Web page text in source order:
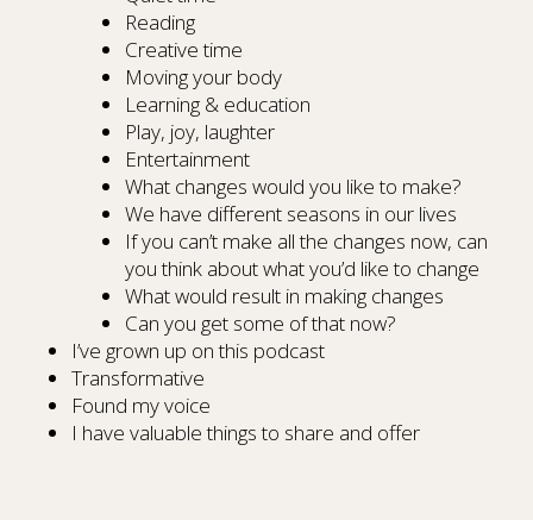
Reading
Creative time
Moving your body
Learning & education
Play, joy, laughter
Entertainment
What changes would you like to make?
We have different seasons in our lives
If you can’t make all the changes now, can
you think about what you’d like to change
What would result in making changes
Can you get some of that now?
I’ve grown up on this podcast
Transformative
Found my voice
I have valuable things to share and offer